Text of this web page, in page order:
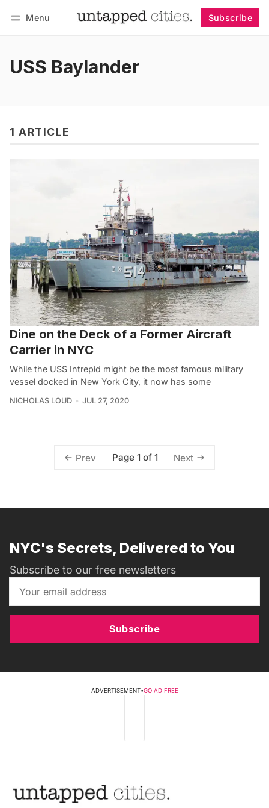
Menu Subscribe
USS Baylander
1 ARTICLE
Dine on the Deck of a Former Aircraft
Carrier in NYC
While the USS Intrepid might be the most famous military
vessel docked in New York City, it now has some
NICHOLAS LOUD JUL 27, 2020
Prev Page 1 of 1 Next
NYC's Secrets, Delivered to You
Subscribe to our free newsletters
Subscribe
ADVERTISEMENT•GO AD FREE